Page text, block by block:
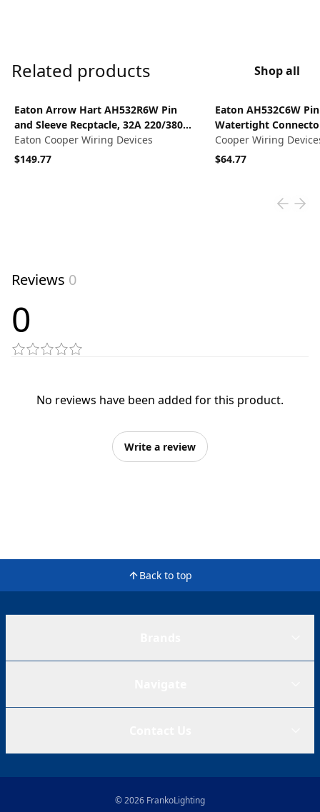
Related products Shop all
Eaton Arrow Hart AH532R6W Pin
and Sleeve Recptacle, 32A 220/380V
4P5W, watertight, Red
Eaton Cooper Wiring Devices
$149.77
View product
Eaton AH532C6W
Watertight
220/380V - 240/
wire, 4P5W,
Cooper Wiring
$64.77
View product
Reviews 0
0
No reviews have been added for this product.
Write a review
Back to top
© 2026 FrankoLighting